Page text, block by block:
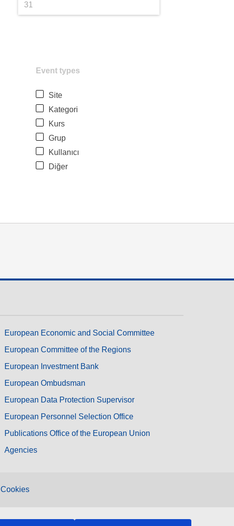
31
Event types
Site
Kategori
Kurs
Grup
Kullanıcı
Diğer
European Economic and Social Committee
European Committee of the Regions
European Investment Bank
European Ombudsman
European Data Protection Supervisor
European Personnel Selection Office
Publications Office of the European Union
Agencies
Cookies